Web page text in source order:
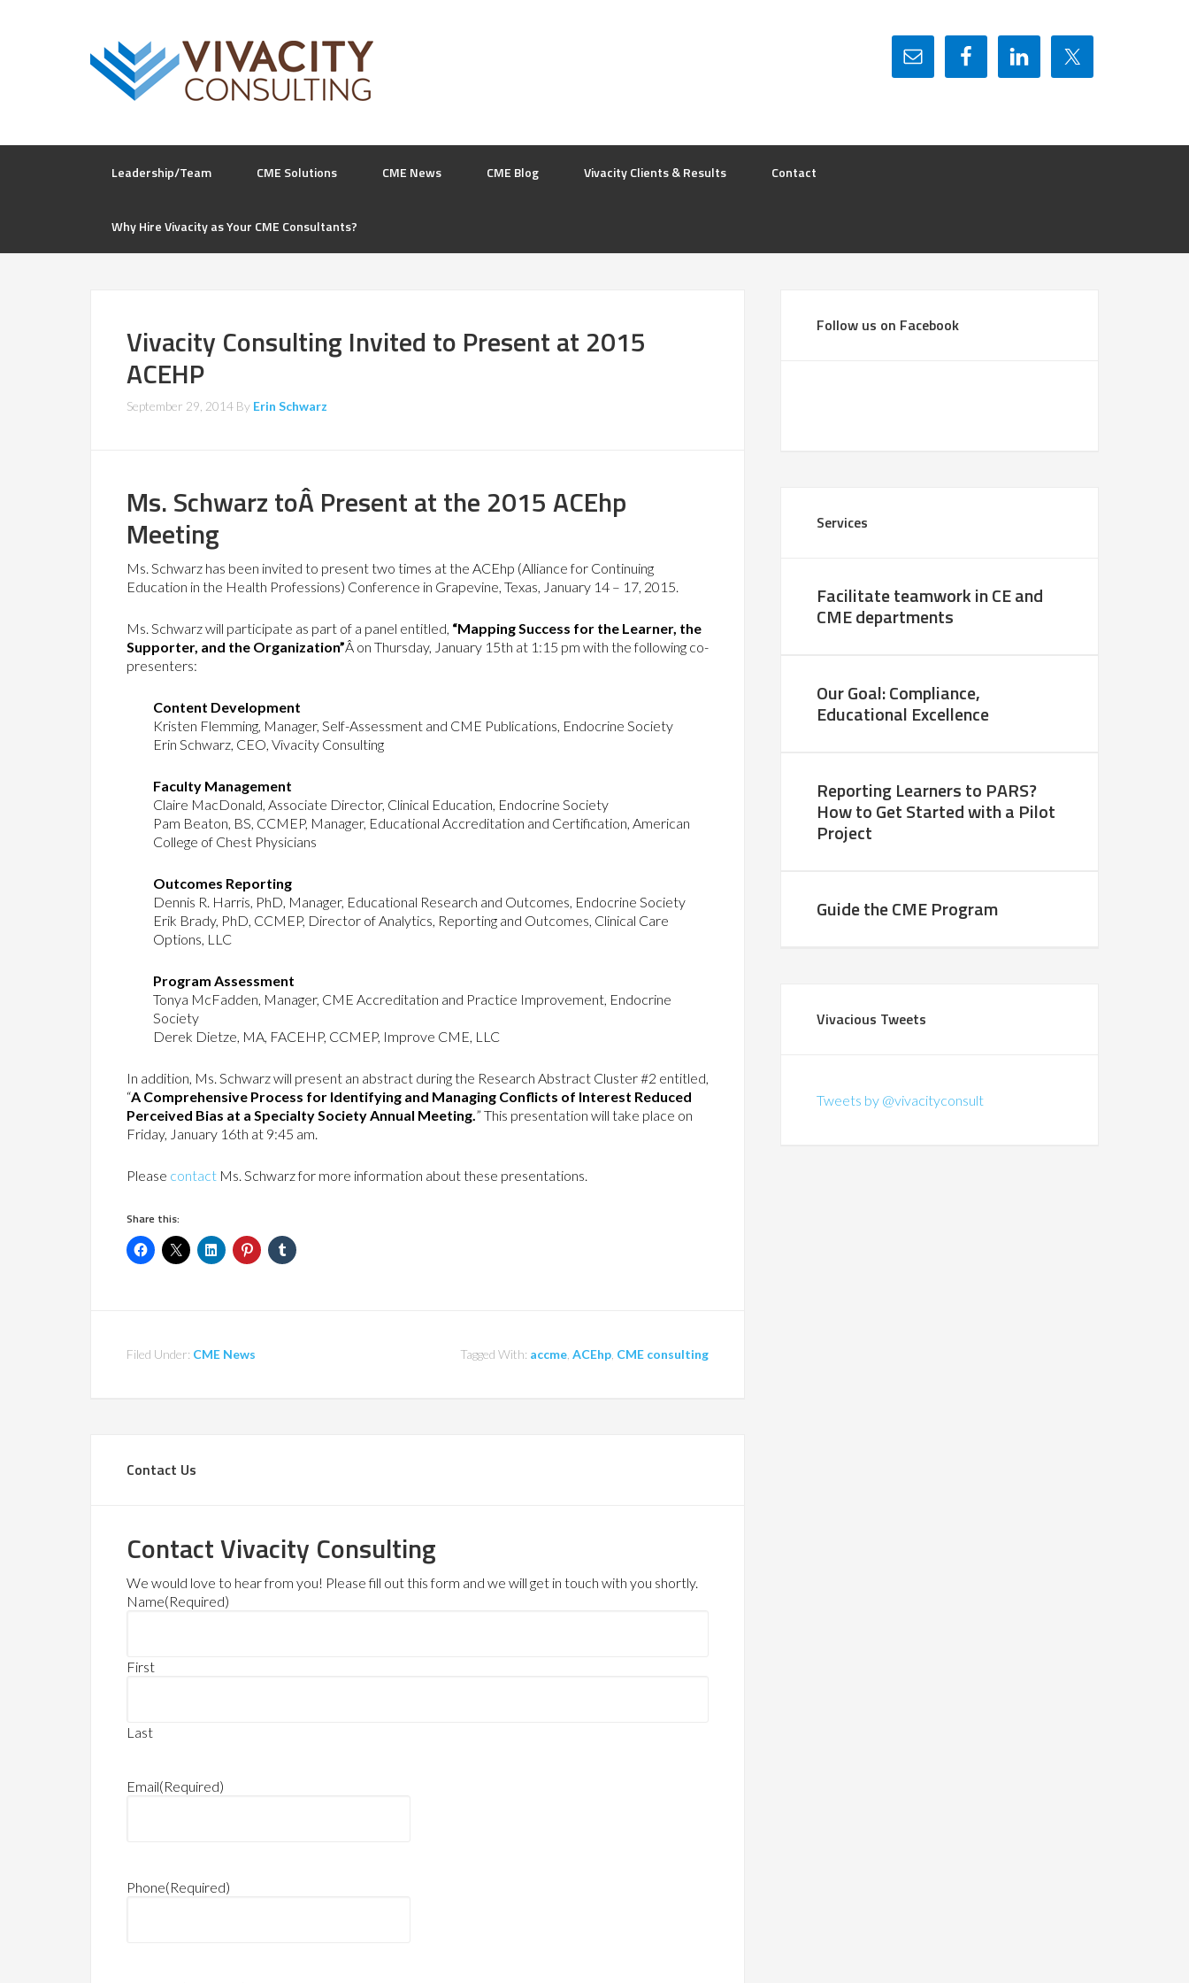
Leadership/Team CME Solutions CME News CME Blog Vivacity Clients & Results Contact
Why Hire Vivacity as Your CME Consultants?
Vivacity Consulting Invited to Present at 2015
ACEHP
September 29, 2014 By Erin Schwarz
Ms. Schwarz toÂ Present at the 2015 ACEhp
Meeting
Ms. Schwarz has been invited to present two times at the ACEhp (Alliance for Continuing
Education in the Health Professions) Conference in Grapevine, Texas, January 14 – 17, 2015.
Ms. Schwarz will participate as part of a panel entitled, “Mapping Success for the Learner, the
Supporter, and the Organization”Â on Thursday, January 15th at 1:15 pm with the following co-
presenters:
Content Development
Kristen Flemming, Manager, Self-Assessment and CME Publications, Endocrine Society
Erin Schwarz, CEO, Vivacity Consulting
Faculty Management
Claire MacDonald, Associate Director, Clinical Education, Endocrine Society
Pam Beaton, BS, CCMEP, Manager, Educational Accreditation and Certification, American
College of Chest Physicians
Outcomes Reporting
Dennis R. Harris, PhD, Manager, Educational Research and Outcomes, Endocrine Society
Erik Brady, PhD, CCMEP, Director of Analytics, Reporting and Outcomes, Clinical Care
Options, LLC
Program Assessment
Tonya McFadden, Manager, CME Accreditation and Practice Improvement, Endocrine
Society
Derek Dietze, MA, FACEHP, CCMEP, Improve CME, LLC
In addition, Ms. Schwarz will present an abstract during the Research Abstract Cluster #2 entitled,
“A Comprehensive Process for Identifying and Managing Conflicts of Interest Reduced
Perceived Bias at a Specialty Society Annual Meeting.” This presentation will take place on
Friday, January 16th at 9:45 am.
Please contact Ms. Schwarz for more information about these presentations.
Share this:
Filed Under: CME News Tagged With: accme ACEhp CME consulting
Contact Us
Contact Vivacity Consulting
We would love to hear from you! Please fill out this form and we will get in touch with you shortly.
Name(Required)
First
Last
Email(Required)
Phone(Required)
Follow us on Facebook
Services
Facilitate teamwork in CE and
CME departments
Our Goal: Compliance,
Educational Excellence
Reporting Learners to PARS?
How to Get Started with a Pilot
Project
Guide the CME Program
Vivacious Tweets
Tweets by @vivacityconsult